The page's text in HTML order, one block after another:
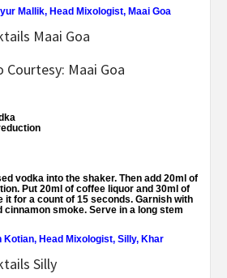
Mallik, Head Mixologist, Maai Goa
Courtesy: Maai Goa
vodka into the shaker. Then add 20ml of
Put 20ml of coffee liquor and 30ml of
it for a count of 15 seconds. Garnish with
smoke. Serve in a long stem
Head Mixologist, Silly, Khar